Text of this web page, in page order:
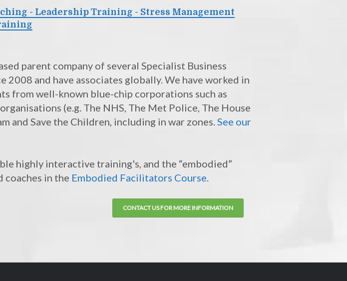
- Leadership Training - Stress Management
parent company of several Specialist Business
2008 and have associates globally. We have worked in
from well-known blue-chip corporations such as
(e.g. The NHS, The Met Police, The House
and Save the Children, including in war zones.See our
highly interactive training's, and the “embodied”
coaches in the Embodied Facilitators Course.
CONTACT US FOR MORE INFORMATION